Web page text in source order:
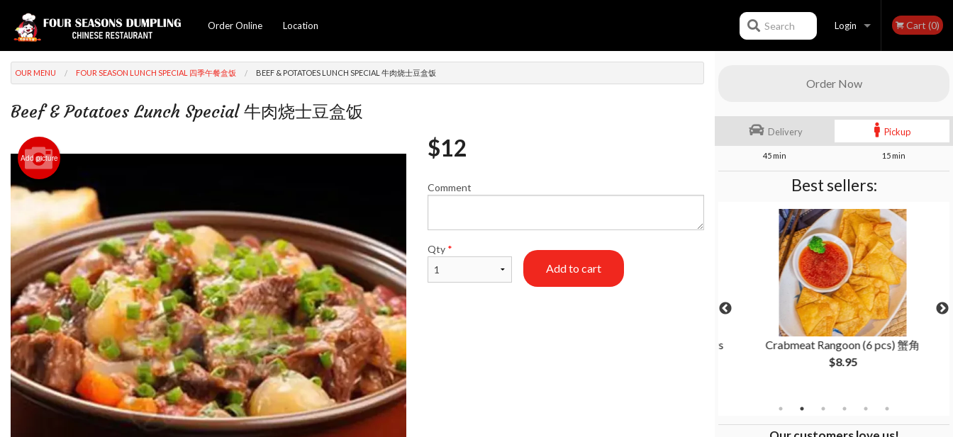
Order Online Location Login Cart (0)
Search
Order Now
Delivery Pickup
45 min 15 min
Best sellers:
Beef & Onion Dumplings (15 pcs) 牛肉洋葱
饺子
$13.74
Crabmeat Rangoon (6 pcs) 蟹角
$8.95
OUR MENU FOUR SEASON LUNCH SPECIAL 四季午餐盒饭 BEEF & POTATOES LUNCH SPECIAL 牛肉烧士豆盒饭
Beef & Potatoes Lunch Special 牛肉烧士豆盒饭
Add picture $12
Comment
Qty *
Add to cart